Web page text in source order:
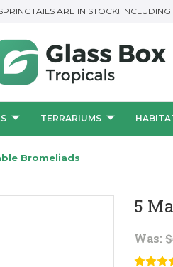
ARE IN STOCK!
TERRARIUMS
Bromeliads
5
Was: